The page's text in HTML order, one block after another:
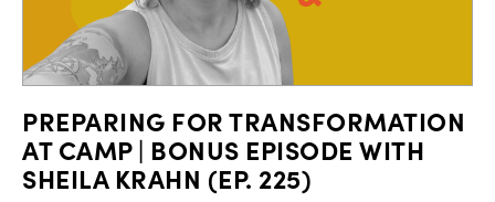
PREPARING FOR TRANSFORMATION
AT CAMP | BONUS EPISODE WITH
SHEILA KRAHN (EP. 225)